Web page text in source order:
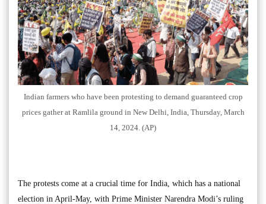
Indian farmers who have been protesting to demand guaranteed crop
prices gather at Ramlila ground in New Delhi, India, Thursday, March
14, 2024. (AP)
The protests come at a crucial time for India, which has a national
election in April-May, with Prime Minister Narendra Modi’s ruling